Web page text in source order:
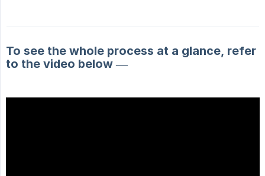
To see the whole process at a glance, refer
to the video below —